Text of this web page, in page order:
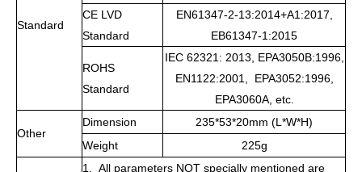
Standard
CE LVD
Standard
EN61347-2-13:2014+A1:2017,
EB61347-1:2015
ROHS
Standard
IEC 62321: 2013, EPA3050B:1996,
EN1122:2001, EPA3052:1996,
EPA3060A, etc.
Other
Dimension
235*53*20mm (L*W*H)
Weight
225g
1. All parameters NOT specially mentioned are